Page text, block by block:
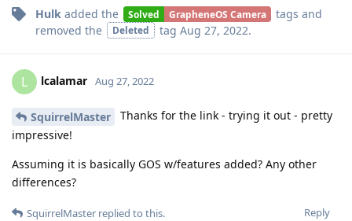
Hulk added the Solved GrapheneOS Camera tags and
removed the
Deleted tag Aug 27, 2022.
L lcalamar Aug 27, 2022
SquirrelMaster
Thanks for the link - trying it out - pretty
impressive!
Assuming it is basically GOS w/features added? Any other
differences?
Reply
SquirrelMaster replied to this.